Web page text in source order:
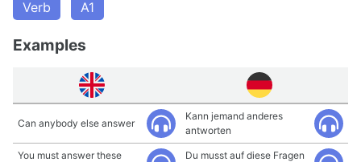
Verb
A1
Examples
Can anybody else answer
Kann jemand anderes
antworten
You must answer these
Du musst auf diese Fragen